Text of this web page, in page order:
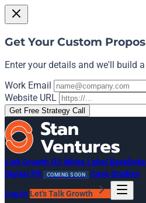
Get Your Custom
Enter your details and we'll build
Work Email
Website URL
Get Free Strategy Call
Link Growth OS White Label Backlinks
Digital PR
COMING SOON Case Studies
Log In Let's Talk Growth